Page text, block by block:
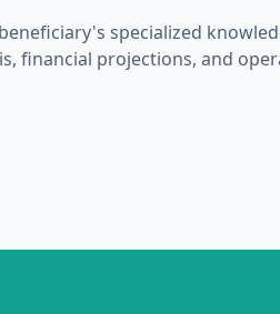
specialized
financial projections, and